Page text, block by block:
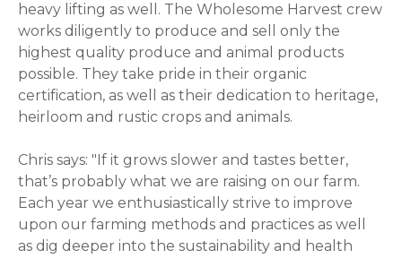
heavy lifting as well. The Wholesome Harvest crew
works diligently to produce and sell only the
highest quality produce and animal products
possible. They take pride in their organic
certification, as well as their dedication to heritage,
heirloom and rustic crops and animals.
Chris says: "If it grows slower and tastes better,
that’s probably what we are raising on our farm.
Each year we enthusiastically strive to improve
upon our farming methods and practices as well
as dig deeper into the sustainability and health